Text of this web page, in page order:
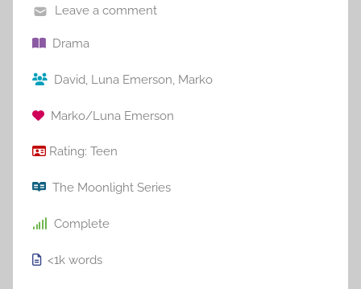
Leave a comment
Drama
David, Luna Emerson, Marko
Marko/Luna Emerson
Rating: Teen
The Moonlight Series
Complete
<1k words